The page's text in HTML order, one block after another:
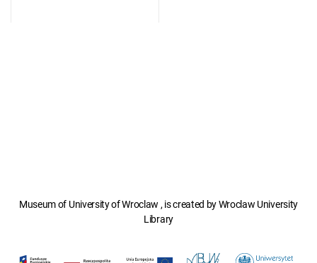
Museum of University of Wroclaw , is created by Wroclaw University
Library